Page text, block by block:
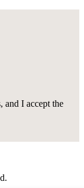
and I accept the